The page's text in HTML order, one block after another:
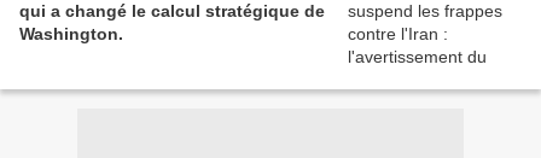
qui a changé le calcul stratégique de
Washington.